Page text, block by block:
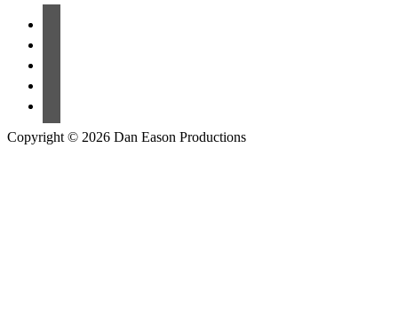
Copyright © 2026 Dan Eason Productions